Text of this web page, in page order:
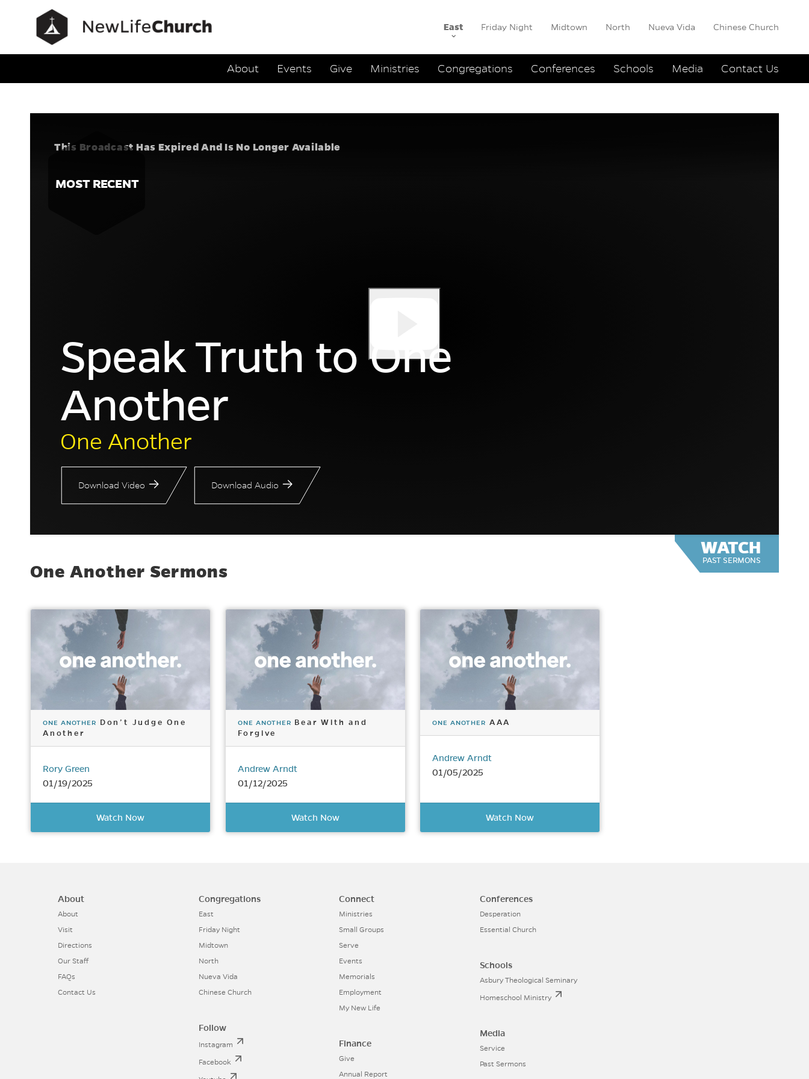
Main Navigation East Friday Night Midtown North Nueva Vida Chinese Church
About Events Give Ministries Congregations Conferences Schools Media Contact Us
Series:One Another
Speak Truth to One Another
This Broadcast Has Expired And Is No Longer Available
MOST RECENT
Speak Truth to One
Another
One Another
Download Video Download Audio
WATCH
PAST SERMONS
One Another Sermons
ONE ANOTHER Don’t Judge One
Another
Rory Green
01/19/2025
Watch Now
ONE ANOTHER Bear With and
Forgive
Andrew Arndt
01/12/2025
Watch Now
ONE ANOTHER AAA
Andrew Arndt
01/05/2025
Watch Now
About
About
Visit
Directions
Our Staff
FAQs
Contact Us
Congregations
East
Friday Night
Midtown
North
Nueva Vida
Chinese Church
Follow
Instagram
Facebook
Connect
Ministries
Small Groups
Serve
Events
Memorials
Employment
My New Life
Finance
Give
Annual Report
Conferences
Desperation
Essential Church
Schools
Asbury Theological Seminary
Homeschool Ministry
Media
Service
Past Sermons